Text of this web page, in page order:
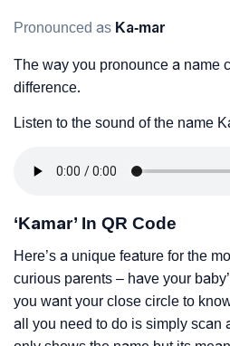
Pronounced as Ka-mar
The way you pronounce a name
difference.
Listen to the sound of the name
‘Kamar’ In QR Code
Here’s a unique feature for the
curious parents – have your
you want your close circle to
all you need to do is simply scan